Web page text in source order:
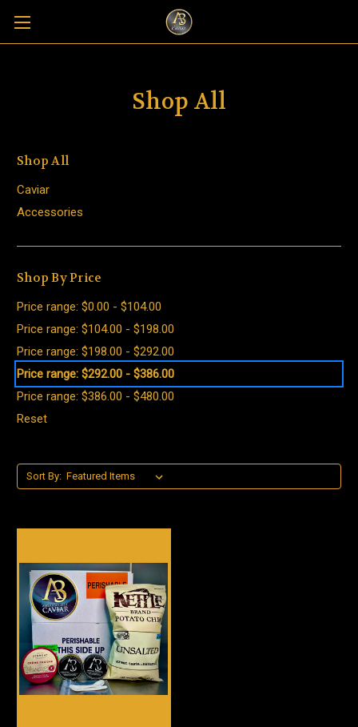
Shop All
Shop All
Caviar
Accessories
Shop By Price
Price range: $0.00 - $104.00
Price range: $104.00 - $198.00
Price range: $198.00 - $292.00
Price range: $292.00 - $386.00
Price range: $386.00 - $480.00
Reset
Sort By: